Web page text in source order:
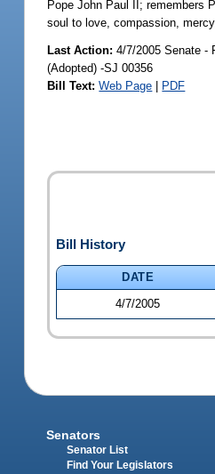
Pope John Paul II; remembers
soul to love, compassion,
Last Action: 4/7/2005 Senate -
(Adopted) -SJ 00356
Bill Text: Web Page | PDF
Bill History
DATE
4/7/2005
Senators
Senator List
Find Your Legislators